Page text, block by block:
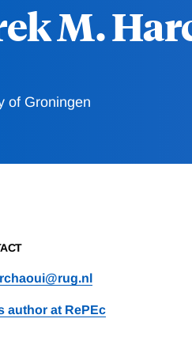
M.
of Groningen
author at RePEc